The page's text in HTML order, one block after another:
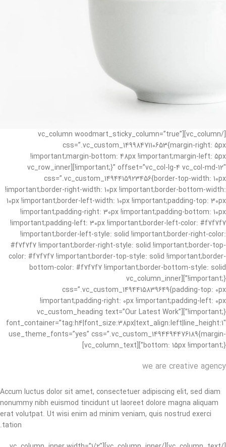
[/vc_column][vc_column woodmart_sticky_column=”true”
css=”.vc_custom_1499847110653{margin-right: 5px
!important;margin-bottom: 48px !important;margin-left: 5px
!important;}” offset=”vc_col-lg-4 vc_col-md-12″][vc_row_inner
css=”.vc_custom_1494415923456{border-top-width: 10px
!important;border-right-width: 10px !important;border-bottom-width:
10px !important;border-left-width: 10px !important;padding-top: 30px
!important;padding-right: 30px !important;padding-bottom: 10px
!important;padding-left: 30px !important;border-left-color: #f7f7f7
!important;border-left-style: solid !important;border-right-color:
#f7f7f7 !important;border-right-style: solid !important;border-top-
color: #f7f7f7 !important;border-top-style: solid !important;border-
bottom-color: #f7f7f7 !important;border-bottom-style: solid
!important;}”][vc_column_inner
css=”.vc_custom_1494415839649{padding-top: 0px
!important;padding-right: 0px !important;padding-left: 0px
!important;}”][vc_custom_heading text=”Our Latest Work”
font_container=”tag:h4|font_size:38px|text_align:left|line_height:1″
use_theme_fonts=”yes” css=”.vc_custom_1494494476189{margin-
bottom: 15px !important;}”][vc_column_text]
we are creative agency
Accum luctus dolor sit amet, consectetuer adipiscing elit, sed diam
nonummy nibh euismod tincidunt ut laoreet dolore magna aliquam
erat volutpat. Ut wisi enim ad minim veniam, quis nostrud exerci
tation.